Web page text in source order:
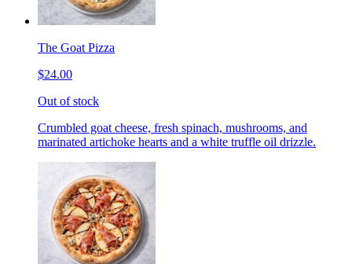
The Goat Pizza
$24.00
Out of stock
Crumbled goat cheese, fresh spinach, mushrooms, and
marinated artichoke hearts and a white truffle oil drizzle.